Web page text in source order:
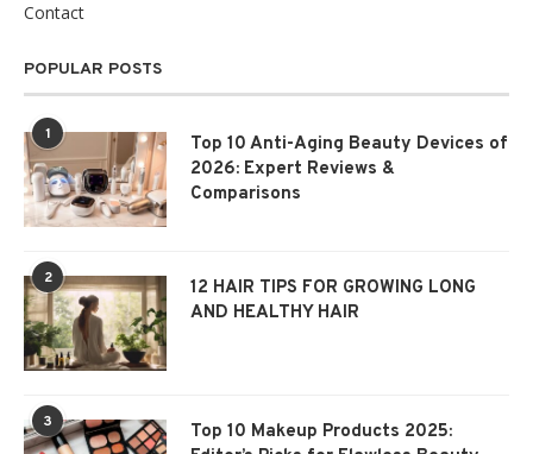
Contact
POPULAR POSTS
1
Top 10 Anti-Aging Beauty Devices of
2026: Expert Reviews &
Comparisons
2
12 HAIR TIPS FOR GROWING LONG
AND HEALTHY HAIR
3
Top 10 Makeup Products 2025: